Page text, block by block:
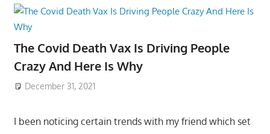
The Covid Death Vax Is Driving People
Crazy And Here Is Why
December 31, 2021
I been noticing certain trends with my friend which set